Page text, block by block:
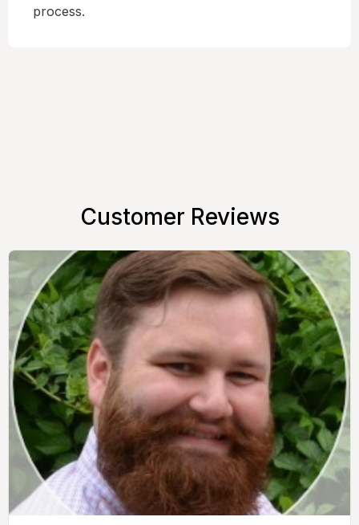
process.
Customer Reviews